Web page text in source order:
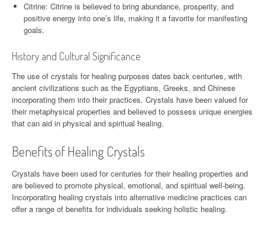
Citrine: Citrine is believed to bring abundance, prosperity, and
positive energy into one’s life, making it a favorite for manifesting
goals.
History and Cultural Significance
The use of crystals for healing purposes dates back centuries, with
ancient civilizations such as the Egyptians, Greeks, and Chinese
incorporating them into their practices. Crystals have been valued for
their metaphysical properties and believed to possess unique energies
that can aid in physical and spiritual healing.
Benefits of Healing Crystals
Crystals have been used for centuries for their healing properties and
are believed to promote physical, emotional, and spiritual well-being.
Incorporating healing crystals into alternative medicine practices can
offer a range of benefits for individuals seeking holistic healing.